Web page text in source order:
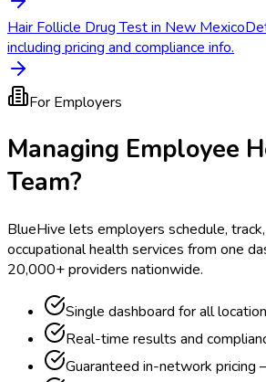
Hair Follicle Drug Test in New Mexico
including pricing and compliance info.
For Employers
Managing Employee
Team?
BlueHive lets employers schedule,
occupational health services from one
20,000+ providers nationwide.
Single dashboard for all
Real-time results and
Guaranteed in-network pricing